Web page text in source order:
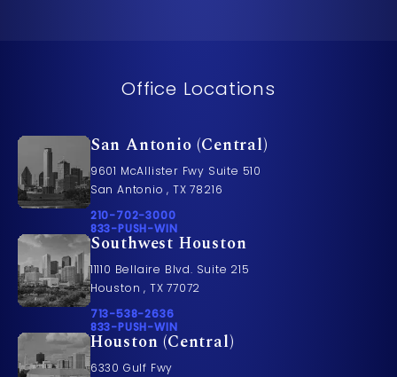
Office Locations
San Antonio (Central)
9601 McAllister Fwy Suite 510
San Antonio , TX 78216
Call Pusch & Wynne Accident Injury Lawyers on
210-702-3000
Call 833-PUSH-WIN on the phone at
833-PUSH-WIN
Southwest Houston
11110 Bellaire Blvd. Suite 215
Houston , TX 77072
Call Pusch & Wynne Accident Injury Lawyers on
713-538-2636
Call 833-PUSH-WIN on the phone at
833-PUSH-WIN
Houston (Central)
6330 Gulf Fwy